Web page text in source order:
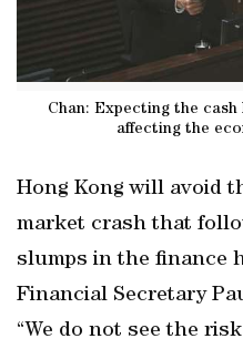
Chan: Expecting the
affecting the
Hong Kong will avoid
market crash that
slumps in the finance
Financial Secretary
“We do not see the